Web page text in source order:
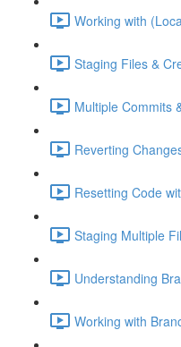
Working with
Staging Files &
Multiple Commits
Reverting
Resetting Code
Staging Multiple
Understanding
Working with